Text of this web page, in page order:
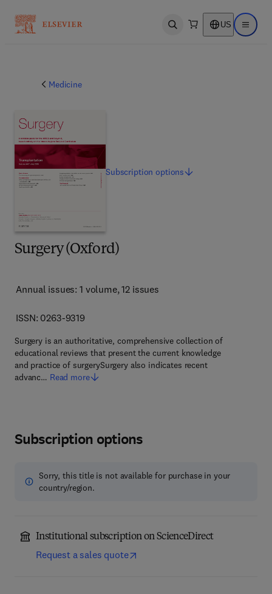
Open search US Open
Medicine
Surgery (Oxford)
Annual issues: 1 volume, 12 issues
ISSN: 0263-9319
Surgery is an authoritative, comprehensive collection of
educational reviews that present the current knowledge
and practice of surgerySurgery also indicates recent
advanc… Read more
Subscriptionoptions
Subscription options
Sorry, this title is not available for purchase in your
country/region.
Institutional subscription on ScienceDirect
Request a sales quote